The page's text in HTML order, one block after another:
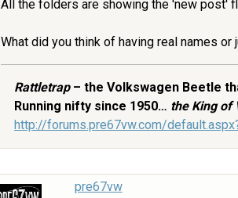
All the folders are showing the 'new post'
What did you think of having real names
Rattletrap– the Volkswagen Beetle
Running nifty since 1950… the King of
http://forums.pre67vw.com/
pre67vw